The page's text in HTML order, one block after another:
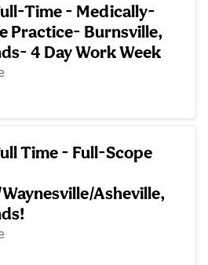
Time - Medically-
Practice- Burnsville,
4 Day Work Week
Time - Full-Scope
Asheville,